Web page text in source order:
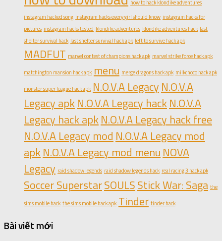
how to hack klondike adventures
instagram hacked song instagram hacks every girl should know instagram hacks for
pictures instagram hacks tested klondike adventures klondike adventures hack last
shelter survival hack last shelter survival hack apk left to survive hack apk
MADFUT marvel contest of champions hack apk marvel strike force hack apk
matchington mansion hack apk menu merge dragons hack apk milkchoco hack apk
monster super league hack apk N.O.V.A Legacy N.O.V.A
Legacy apkN.O.V.A Legacy hackN.O.V.A
Legacy hack apkN.O.V.A Legacy hack free
N.O.V.A Legacy mod N.O.V.A Legacy mod
apkN.O.V.A Legacy mod menu NOVA
Legacy raid shadow legends raid shadow legends hack real racing 3 hack apk
Soccer SuperstarSOULSStick War: Saga the
sims mobile hack the sims mobile hack apk Tinder tinder hack
Bài viết mới